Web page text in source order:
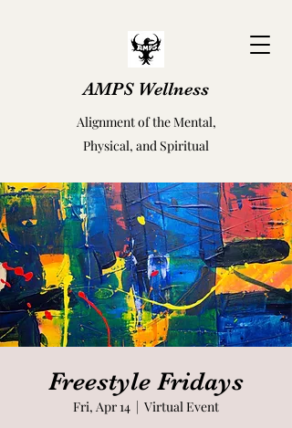
AMPS Wellness
Alignment of the Mental,
Physical, and Spiritual
Freestyle Fridays
Fri, Apr 14
  |
Virtual Event